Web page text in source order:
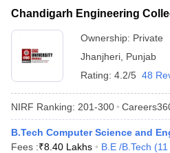
Chandigarh Engineering
Ownership: Private
Jhanjheri Punjab
Rating: 4.2/5 48
NIRF Ranking: 201-300
B.Tech Computer Science and
Fees :₹8.40 Lakhs B.E /B.Tech (11